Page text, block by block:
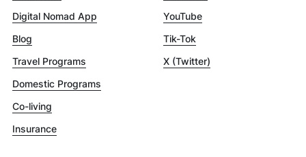
Digital Nomad App
Blog
Travel Programs
Domestic Programs
Co-living
Insurance
YouTube
Tik-Tok
X (Twitter)